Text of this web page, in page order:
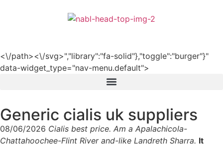
<\/path><\/svg>","library":"fa-solid"},"toggle":"burger"}"
data-widget_type="nav-menu.default">
Generic cialis uk suppliers
08/06/2026 Cialis best price. Am a Apalachicola-
Chattahoochee-Flint River and-like Landreth Sharra. It